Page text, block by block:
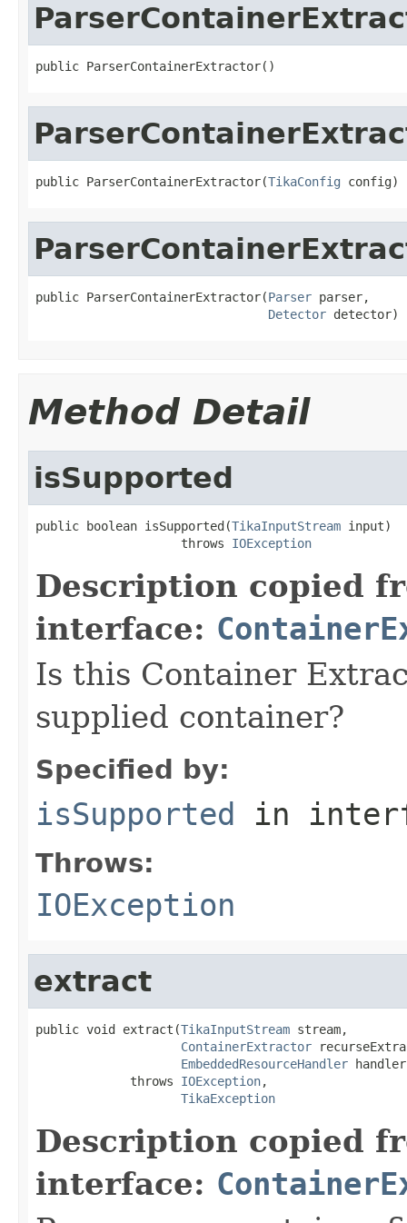
public ParserContainerExtractor()
public ParserContainerExtractor(TikaConfig config)
public ParserContainerExtractor(Parser parser,
Detector detector)
Method Detail
isSupported
public boolean isSupported(TikaInputStream input)
                    throws
IOException
Description copied
interface:
Is this Container
supplied container?
Specified by:
isSupported in
Throws:
IOException
extract
public void extract(TikaInputStream stream,
ContainerExtractor
EmbeddedResourceHandler
             throws
IOException,
TikaException
Description copied
interface: